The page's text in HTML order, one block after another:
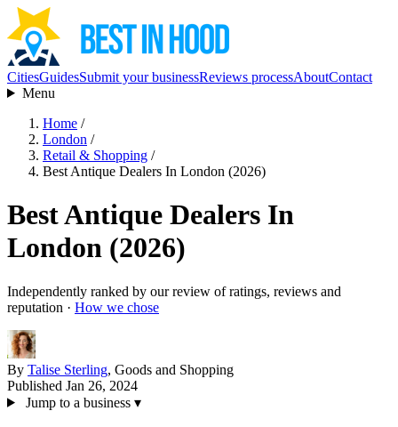
CitiesGuidesSubmit your businessReviews processAboutContact
Menu
Home /
London /
Retail & Shopping /
Best Antique Dealers In London (2026)
Best Antique Dealers In
London (2026)
Independently ranked by our review of ratings, reviews and
reputation · How we chose
By Talise Sterling, Goods and Shopping
Published Jan 26, 2024
Jump to a business ▾